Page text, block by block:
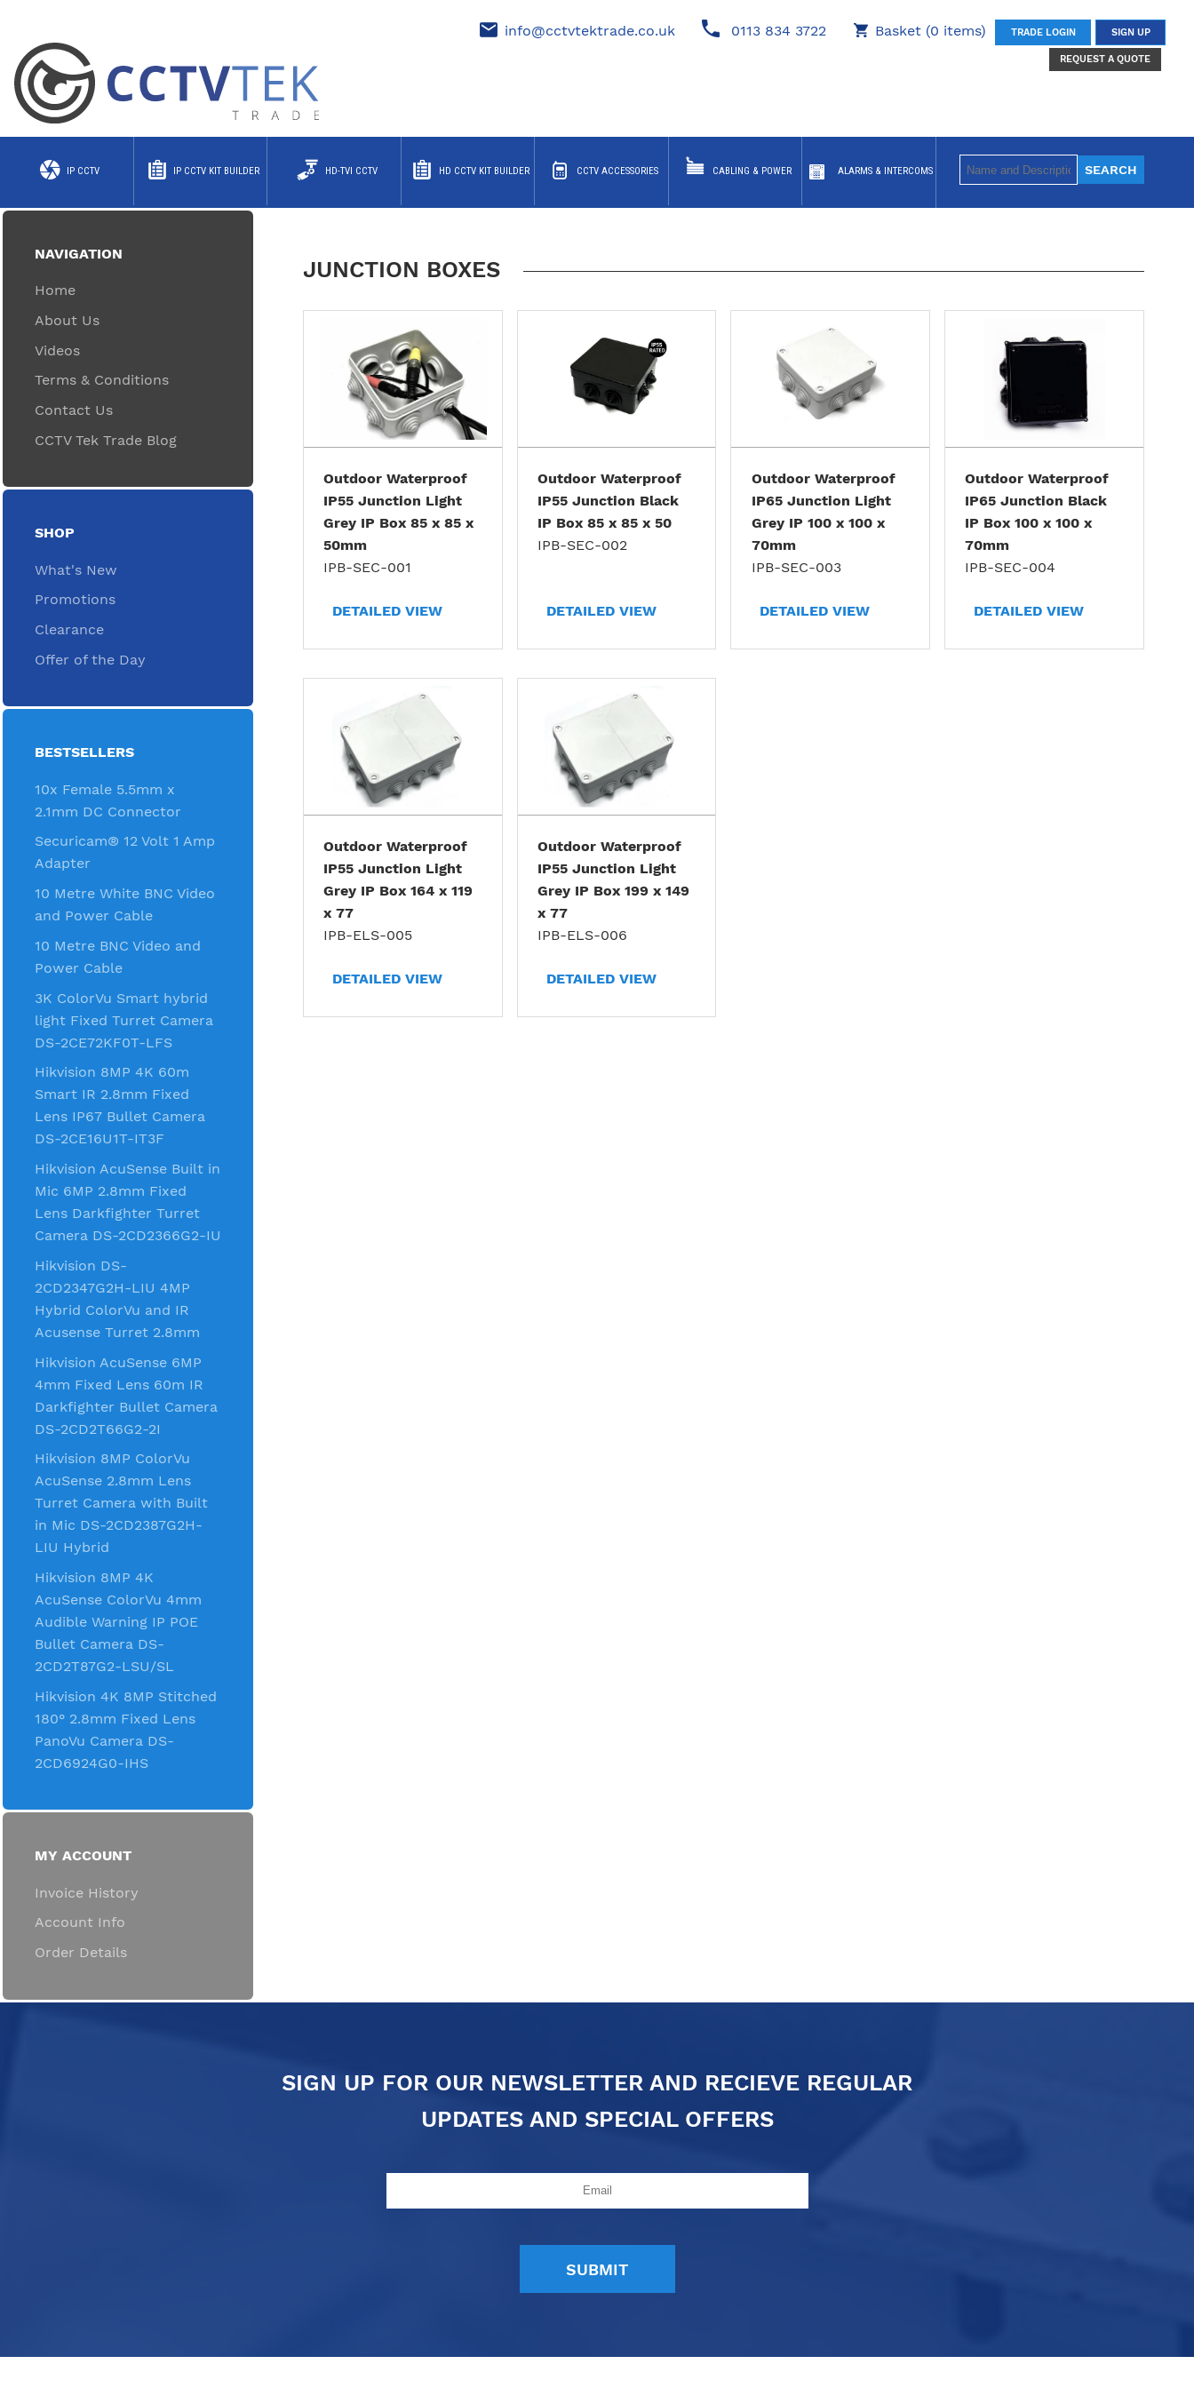
info@cctvtektrade.co.uk 0113 834 3722 Basket (0 items) TRADE LOGIN SIGN UP
REQUEST A QUOTE
IP CCTV IP CCTV KIT BUILDER HD-TVI CCTV HD CCTV KIT BUILDER CCTV ACCESSORIES CABLING & POWER ALARMS & INTERCOMS
NAVIGATION
Home
About Us
Videos
Terms & Conditions
Contact Us
CCTV Tek Trade Blog
SHOP
What's New
Promotions
Clearance
Offer of the Day
BESTSELLERS
10x Female 5.5mm x
2.1mm DC Connector
Securicam® 12 Volt 1 Amp
Adapter
10 Metre White BNC Video
and Power Cable
10 Metre BNC Video and
Power Cable
3K ColorVu Smart hybrid
light Fixed Turret Camera
DS-2CE72KF0T-LFS
Hikvision 8MP 4K 60m
Smart IR 2.8mm Fixed
Lens IP67 Bullet Camera
DS-2CE16U1T-IT3F
Hikvision AcuSense Built in
Mic 6MP 2.8mm Fixed
Lens Darkfighter Turret
Camera DS-2CD2366G2-IU
Hikvision DS-
2CD2347G2H-LIU 4MP
Hybrid ColorVu and IR
Acusense Turret 2.8mm
Hikvision AcuSense 6MP
4mm Fixed Lens 60m IR
Darkfighter Bullet Camera
DS-2CD2T66G2-2I
Hikvision 8MP ColorVu
AcuSense 2.8mm Lens
Turret Camera with Built
in Mic DS-2CD2387G2H-
LIU Hybrid
Hikvision 8MP 4K
AcuSense ColorVu 4mm
Audible Warning IP POE
Bullet Camera DS-
2CD2T87G2-LSU/SL
Hikvision 4K 8MP Stitched
180° 2.8mm Fixed Lens
PanoVu Camera DS-
2CD6924G0-IHS
MY ACCOUNT
Invoice History
Account Info
Order Details
JUNCTION BOXES
Outdoor Waterproof
IP55 Junction Light
Grey IP Box 85 x 85 x
50mm
IPB-SEC-001
DETAILED VIEW
Outdoor Waterproof
IP55 Junction Black
IP Box 85 x 85 x 50
IPB-SEC-002
DETAILED VIEW
Outdoor Waterproof
IP65 Junction Light
Grey IP 100 x 100 x
70mm
IPB-SEC-003
DETAILED VIEW
Outdoor Waterproof
IP65 Junction Black
IP Box 100 x 100 x
70mm
IPB-SEC-004
DETAILED VIEW
Outdoor Waterproof
IP55 Junction Light
Grey IP Box 164 x 119
x 77
IPB-ELS-005
DETAILED VIEW
Outdoor Waterproof
IP55 Junction Light
Grey IP Box 199 x 149
x 77
IPB-ELS-006
DETAILED VIEW
SIGN UP FOR OUR NEWSLETTER AND RECIEVE REGULAR
UPDATES AND SPECIAL OFFERS